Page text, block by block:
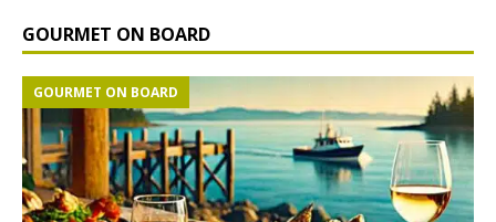
GOURMET ON BOARD
GOURMET ON BOARD